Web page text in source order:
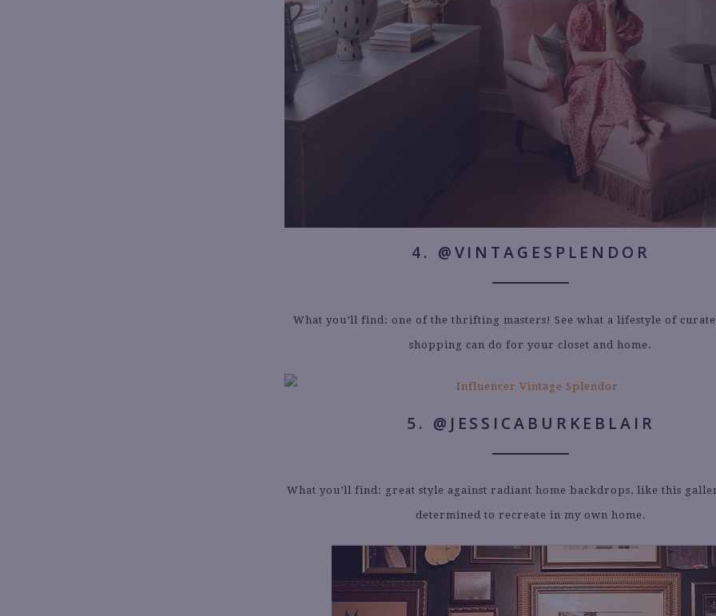
4. @VINTAGESPLENDOR
What you’ll find: one of the thrifting masters! See what a lifestyle of
shopping can do for your closet and home.
5. @JESSICABURKEBLAIR
What you’ll find: great style against radiant home backdrops, like this
determined to recreate in my own home.